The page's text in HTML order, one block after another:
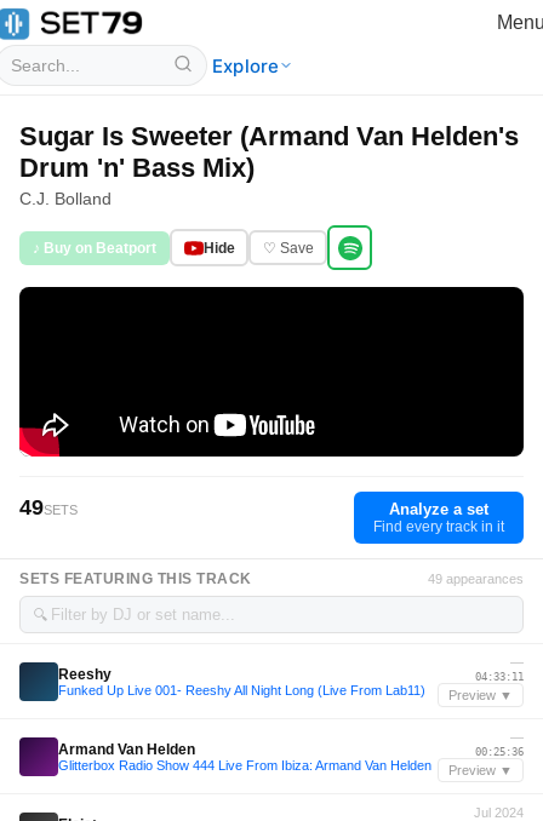
Explore
Sugar Is Sweeter (Armand Van Helden's
Drum 'n' Bass Mix)
C.J. Bolland
♪ Buy on Beatport Hide ♡ Save
49SETS Analyze a set
Find every track in it
SETS FEATURING THIS TRACK 49 appearances
🔍
Reeshy
Funked Up Live 001- Reeshy All Night Long (Live From Lab11)
—
04:33:11
Preview ▼
Armand Van Helden
Glitterbox Radio Show 444 Live From Ibiza: Armand Van Helden
—
00:25:36
Preview ▼
Jul 2024